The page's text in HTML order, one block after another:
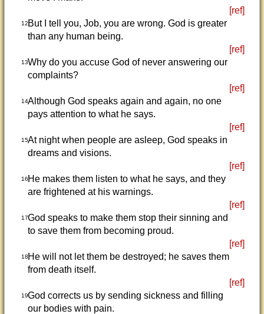
[ref]
12But I tell you, Job, you are wrong. God is greater
than any human being.
[ref]
13Why do you accuse God of never answering our
complaints?
[ref]
14Although God speaks again and again, no one
pays attention to what he says.
[ref]
15At night when people are asleep, God speaks in
dreams and visions.
[ref]
16He makes them listen to what he says, and they
are frightened at his warnings.
[ref]
17God speaks to make them stop their sinning and
to save them from becoming proud.
[ref]
18He will not let them be destroyed; he saves them
from death itself.
[ref]
19God corrects us by sending sickness and filling
our bodies with pain.